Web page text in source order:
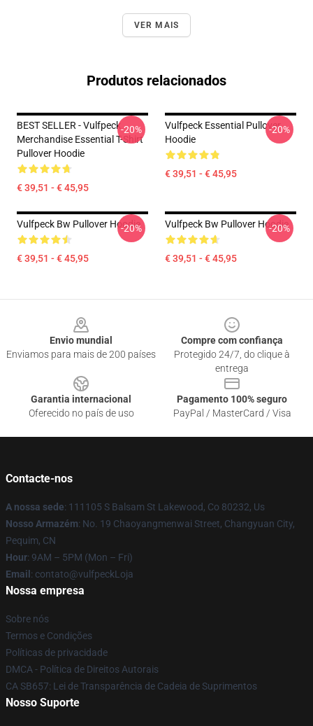
VER MAIS
Produtos relacionados
BEST SELLER - Vulfpeck
Merchandise Essential T-Shirt
Pullover Hoodie
€ 39,51 - € 45,95
-20%
Vulfpeck Essential Pullover
Hoodie
€ 39,51 - € 45,95
-20%
Vulfpeck Bw Pullover Hoodie
€ 39,51 - € 45,95
-20% Vulfpeck Bw Pullover Hoodie
€ 39,51 - € 45,95
-20%
Envio mundial
Enviamos para mais de 200 países
Compre com confiança
Protegido 24/7, do clique à
entrega
Garantia internacional
Oferecido no país de uso
Pagamento 100% seguro
PayPal / MasterCard / Visa
Contacte-nos
A nossa sede: 111105 S Balsam St Lakewood, Co 80232, Us
Nosso Armazém: No. 19 Chaoyangmenwai Street, Changyuan City,
Pequim, CN
Hour: 9AM – 5PM (Mon – Fri)
Email : contato@vulfpeckLoja
Nossa empresa
Sobre nós
Termos e Condições
Políticas de privacidade
DMCA - Política de Direitos Autorais
CA SB657: Lei de Transparência de Cadeia de Suprimentos
Nosso Suporte